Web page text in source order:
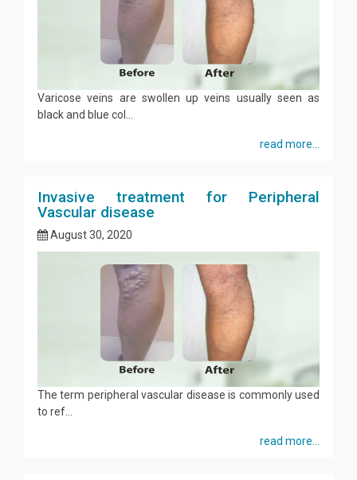
Varicose veins are swollen up veins usually seen as
black and blue col...
read more...
Invasive treatment for Peripheral
Vascular disease
August 30, 2020
The term peripheral vascular disease is commonly used
to ref...
read more...